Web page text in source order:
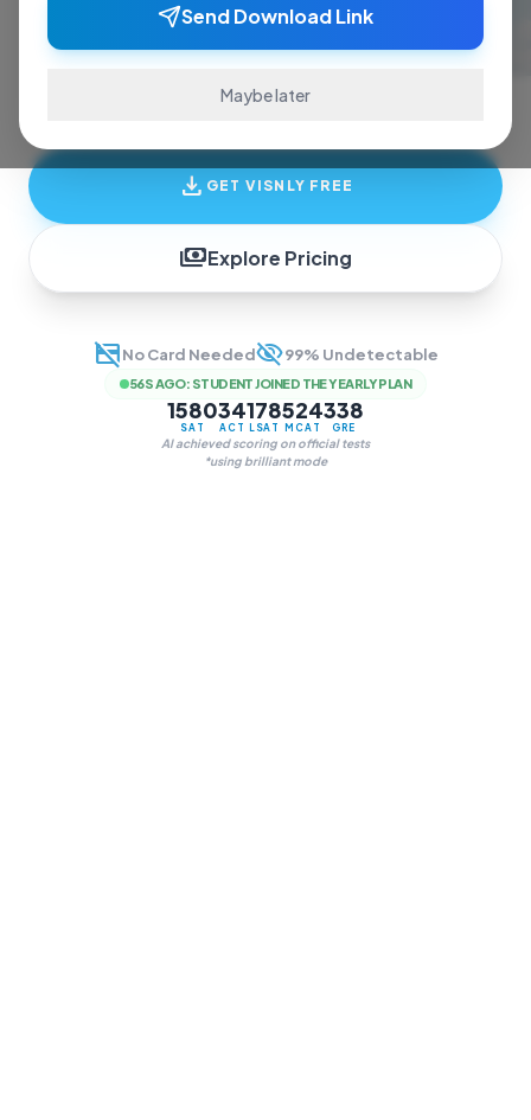
Send Download Link
Maybe later
ace exams and finish assignments. Real-time
answers, study guides, and transcription—all
in one invisible overlay.
download GET VISNLY FREE
paymentsExplore Pricing
credit_card_offNo Card Neededvisibility_off99% Undetectable
56S AGO: STUDENT JOINED THE YEARLY PLAN
1580
SAT
34
ACT
178
LSAT
524
MCAT
338
GRE
AI achieved scoring on official tests
*using brilliant mode